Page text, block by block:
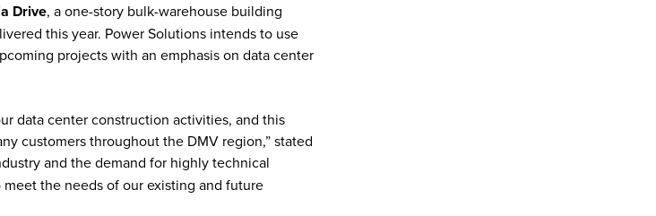
Drive, a one-story bulk-warehouse building
this year. Power Solutions intends to use
projects with an emphasis on data center
data center construction activities, and this
customers throughout the DMV region,” stated
and the demand for highly technical
the needs of our existing and future